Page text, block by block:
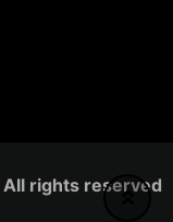
rights reserved